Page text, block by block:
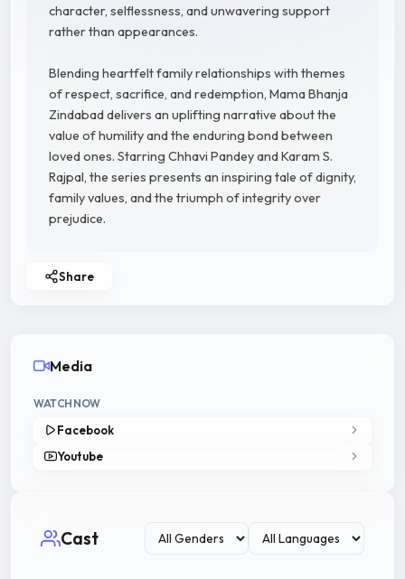
character, selflessness, and unwavering support
rather than appearances.
Blending heartfelt family relationships with themes
of respect, sacrifice, and redemption, Mama Bhanja
Zindabad delivers an uplifting narrative about the
value of humility and the enduring bond between
loved ones. Starring Chhavi Pandey and Karam S.
Rajpal, the series presents an inspiring tale of dignity,
family values, and the triumph of integrity over
prejudice.
Share
Media
WATCH NOW
Facebook
Youtube
Cast